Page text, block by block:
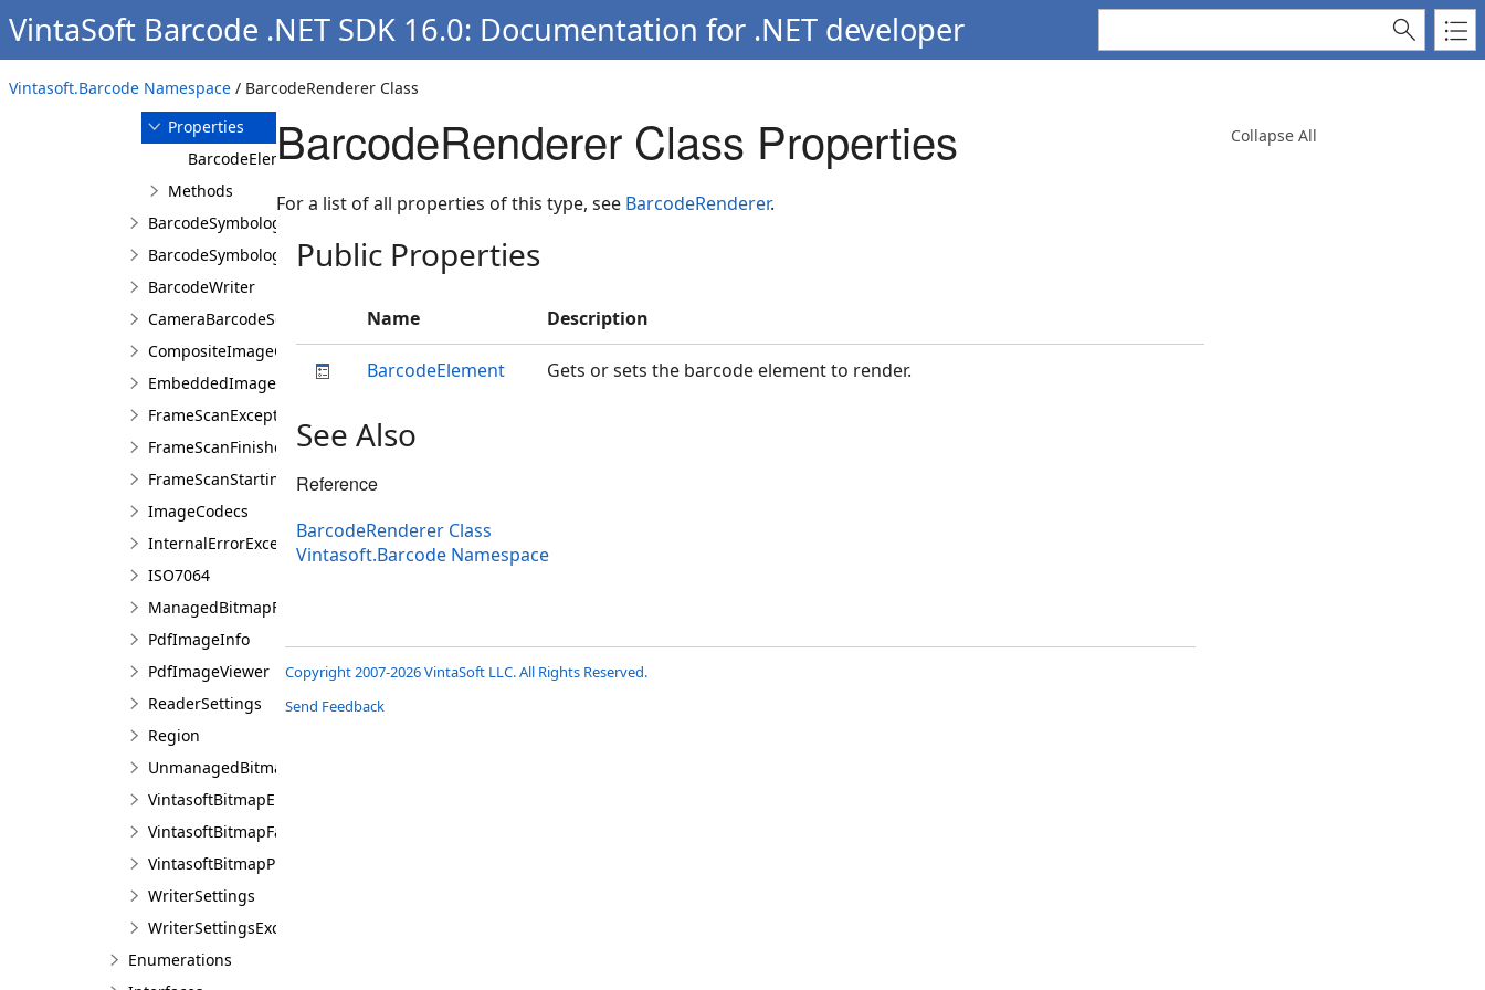
VintaSoft Barcode .NET SDK 16.0: Documentation for .NET developer
Vintasoft.Barcode Namespace / BarcodeRenderer Class
Collapse All
Overview
BarcodeRenderer
Constructor
Properties
BarcodeElement
Methods
BarcodeSymbologies
BarcodeSymbology
BarcodeWriter
CameraBarcodeScanner
CompositeImageCodecs
EmbeddedImageCodecs
FrameScanExceptionEventArgs
FrameScanFinishedEventArgs
FrameScanStartingEventArgs
ImageCodecs
InternalErrorException
ISO7064
ManagedBitmapFactory
PdfImageInfo
PdfImageViewer
ReaderSettings
Region
UnmanagedBitmapFactory
VintasoftBitmapEmbeddedProcessing
VintasoftBitmapFactory
VintasoftBitmapProcessing
WriterSettings
WriterSettingsException
Enumerations
BarcodeRenderer Class Properties
For a list of all properties of this type, see BarcodeRenderer.
Public Properties
Name Description
BarcodeElement Gets or sets the barcode element to render.
See Also
Reference
BarcodeRenderer Class
Vintasoft.Barcode Namespace
Copyright 2007-2026 VintaSoft LLC. All Rights Reserved.
Send Feedback